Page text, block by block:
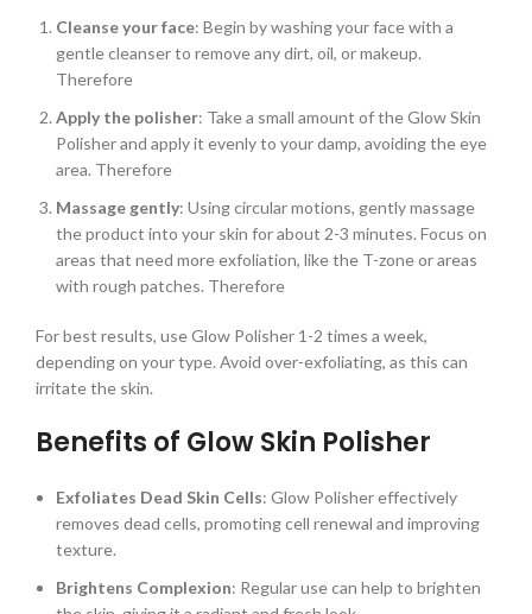
Cleanse your face: Begin by washing your face with a
gentle cleanser to remove any dirt, oil, or makeup.
Therefore
Apply the polisher: Take a small amount of the Glow Skin
Polisher and apply it evenly to your damp, avoiding the eye
area. Therefore
Massage gently: Using circular motions, gently massage
the product into your skin for about 2-3 minutes. Focus on
areas that need more exfoliation, like the T-zone or areas
with rough patches. Therefore
For best results, use Glow Polisher 1-2 times a week,
depending on your type. Avoid over-exfoliating, as this can
irritate the skin.
Benefits of Glow Skin Polisher
Exfoliates Dead Skin Cells: Glow Polisher effectively
removes dead cells, promoting cell renewal and improving
texture.
Brightens Complexion: Regular use can help to brighten